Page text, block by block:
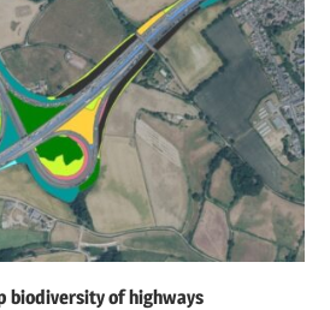
biodiversity of highways